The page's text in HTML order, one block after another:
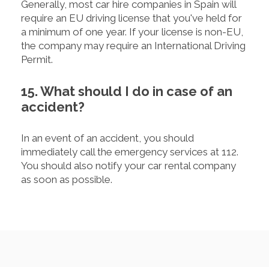
Generally, most car hire companies in Spain will
require an EU driving license that you've held for
a minimum of one year. If your license is non-EU,
the company may require an International Driving
Permit.
15. What should I do in case of an
accident?
In an event of an accident, you should
immediately call the emergency services at 112.
You should also notify your car rental company
as soon as possible.